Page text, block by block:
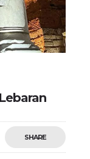
SHARE